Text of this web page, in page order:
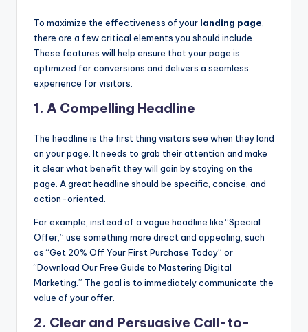
To maximize the effectiveness of your landing page
there are a few critical elements you should include.
These features will help ensure that your page is
optimized for conversions and delivers a seamless
experience for visitors.
1. A Compelling Headline
The headline is the first thing visitors see when they land
on your page. It needs to grab their attention and make
it clear what benefit they will gain by staying on the
page. A great headline should be specific, concise, and
action-oriented.
For example, instead of a vague headline like “Special
Offer,” use something more direct and appealing, such
as “Get 20% Off Your First Purchase Today” or
“Download Our Free Guide to Mastering Digital
Marketing.” The goal is to immediately communicate the
value of your offer.
2. Clear and Persuasive Call-to-